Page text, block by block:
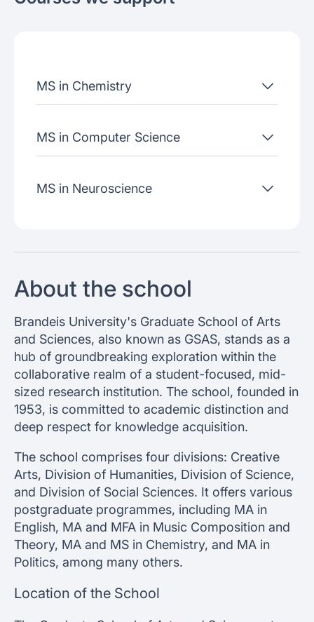
Join our webinars
MS in Chemistry
MS in Computer Science
MS in Neuroscience
About the school
Brandeis University's Graduate School of Arts
and Sciences, also known as GSAS, stands as a
hub of groundbreaking exploration within the
collaborative realm of a student-focused, mid-
sized research institution. The school, founded in
1953, is committed to academic distinction and
deep respect for knowledge acquisition.
The school comprises four divisions: Creative
Arts, Division of Humanities, Division of Science,
and Division of Social Sciences. It offers various
postgraduate programmes, including MA in
English, MA and MFA in Music Composition and
Theory, MA and MS in Chemistry, and MA in
Politics, among many others.
Location of the School